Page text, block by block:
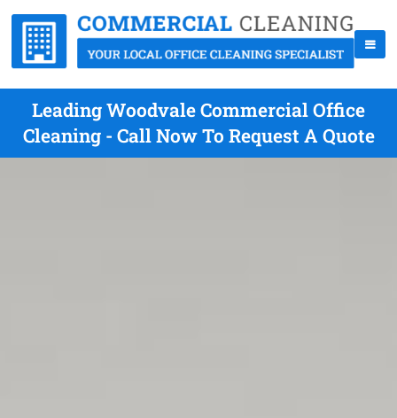
Leading Woodvale Commercial Office
Cleaning - Call Now To Request A Quote